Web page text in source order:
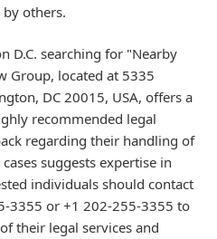
by others.
D.C. searching for "Nearby
Group, located at 5335
DC 20015, USA, offers a
recommended legal
regarding their handling of
suggests expertise in
individuals should contact
3355 or +1 202-255-3355 to
their legal services and